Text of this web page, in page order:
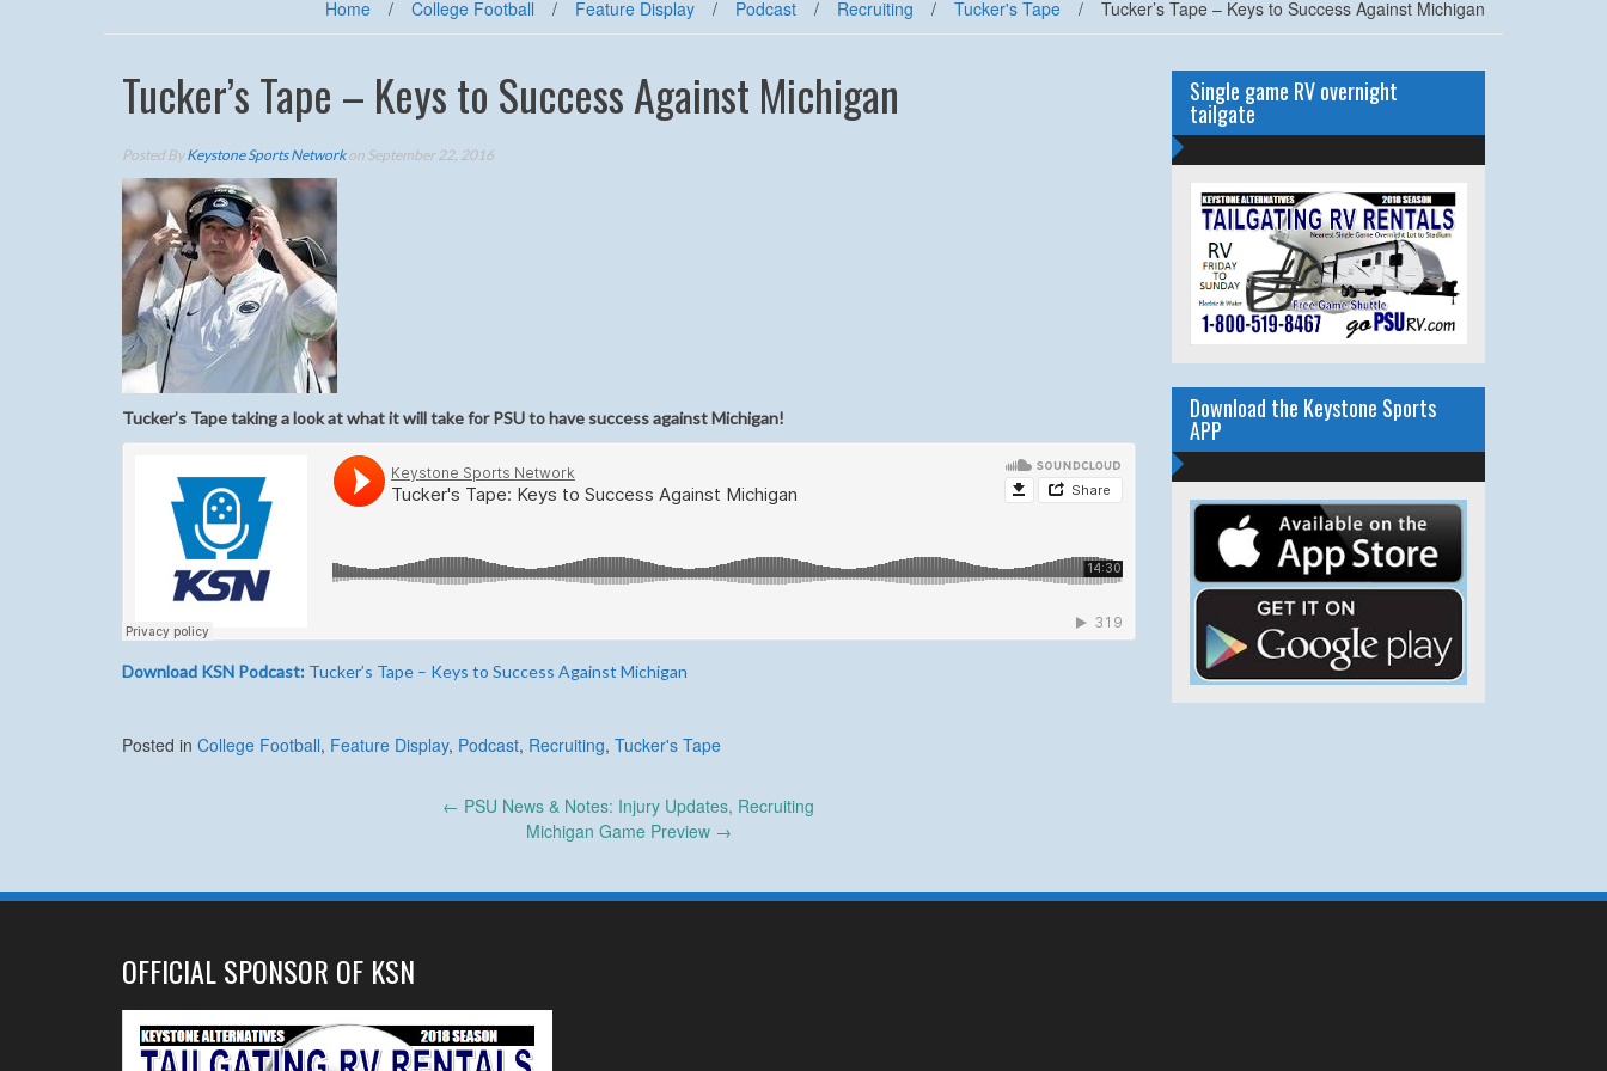
Home / College Football / Feature Display / Podcast / Recruiting / Tucker's Tape / Tucker’s Tape – Keys to Success Against Michigan
Tucker’s Tape – Keys to Success Against Michigan
Posted ByKeystone Sports Networkon September 22, 2016
Tucker’s Tape taking a look at what it will take for PSU to have success against Michigan!
Download KSN Podcast: Tucker’s Tape – Keys to Success Against Michigan
Posted in College Football, Feature Display, Podcast, Recruiting, Tucker's Tape
← PSU News & Notes: Injury Updates, Recruiting
Michigan Game Preview →
Single game RV overnight
tailgate
Download the Keystone Sports
APP
OFFICIAL SPONSOR OF KSN